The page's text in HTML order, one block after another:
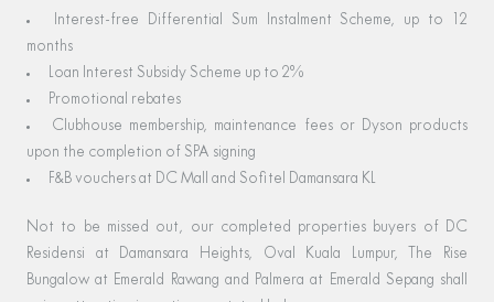
Interest-free Differential Sum Instalment Scheme, up to 12
months
Loan Interest Subsidy Scheme up to 2%
Promotional rebates
Clubhouse membership, maintenance fees or Dyson products
upon the completion of SPA signing
F&B vouchers at DC Mall and Sofitel Damansara KL
Not to be missed out, our completed properties buyers of DC
Residensi at Damansara Heights, Oval Kuala Lumpur, The Rise
Bungalow at Emerald Rawang and Palmera at Emerald Sepang shall